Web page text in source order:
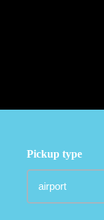
Pickup type